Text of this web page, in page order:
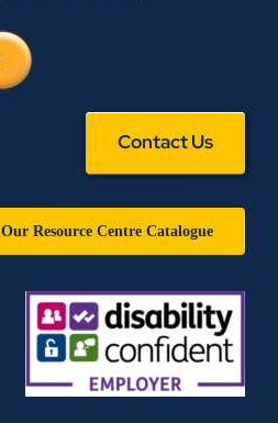
Contact Us
Our Resource Centre Catalogue